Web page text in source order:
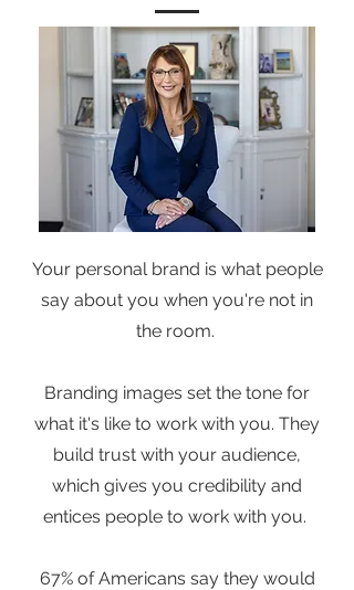
Your personal brand is what people
say about you when you're not in
the room.
Branding images set the tone for
what it's like to work with you. They
build trust with your audience,
which gives you credibility and
entices people to work with you.
67% of Americans say they would